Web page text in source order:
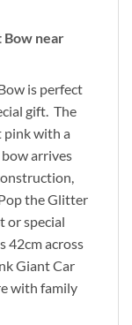
Bow near
is perfect
gift. The
pink with a
arrives
the Glitter
or special
42cm across
Giant Car
with family